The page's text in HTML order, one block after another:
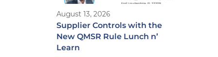
August 13, 2026
Supplier Controls with the
New QMSR Rule Lunch n’
Learn